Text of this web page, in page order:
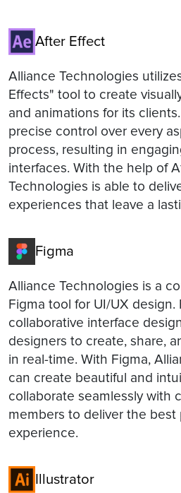
After Effect
Alliance Technologies
Effects" tool to create
and animations for its
precise control over every
process, resulting in
interfaces. With the help of
Technologies is able to
experiences that leave a
Figma
Alliance Technologies is a
Figma tool for UI/UX design.
collaborative interface
designers to create, share,
in real-time. With Figma,
can create beautiful and
collaborate seamlessly with
members to deliver the best
experience.
Illustrator